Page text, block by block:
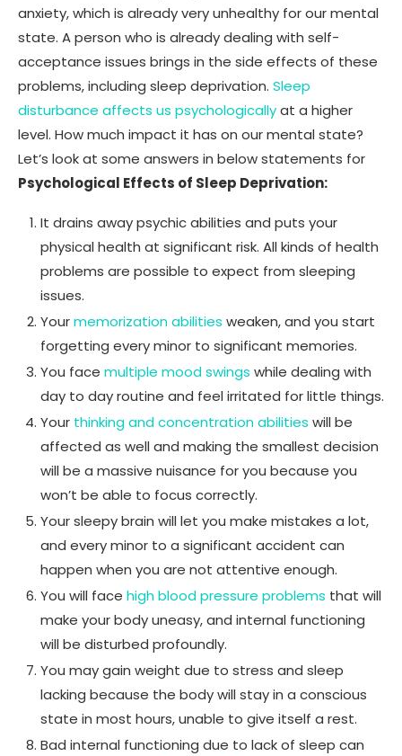
anxiety, which is already very unhealthy for our mental
state. A person who is already dealing with self-
acceptance issues brings in the side effects of these
problems, including sleep deprivation. Sleep
disturbance affects us psychologicallyat a higher
level. How much impact it has on our mental state?
Let’s look at some answers in below statements for
Psychological Effects of Sleep Deprivation:
It drains away psychic abilities and puts your
physical health at significant risk. All kinds of health
problems are possible to expect from sleeping
issues.
Yourmemorization abilities weaken, and you start
forgetting every minor to significant memories.
You face multiple mood swings while dealing with
day to day routine and feel irritated for little things.
Your thinking and concentration abilities will be
affected as well and making the smallest decision
will be a massive nuisance for you because you
won’t be able to focus correctly.
Your sleepy brain will let you make mistakes a lot,
and every minor to a significant accident can
happen when you are not attentive enough.
You will face high blood pressure problems that will
make your body uneasy, and internal functioning
will be disturbed profoundly.
You may gain weight due to stress and sleep
lacking because the body will stay in a conscious
state in most hours, unable to give itself a rest.
Bad internal functioning due to lack of sleep can